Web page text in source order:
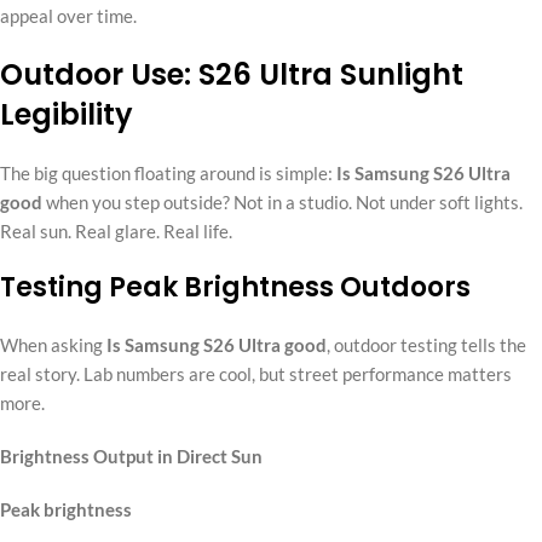
appeal over time.
Outdoor Use: S26 Ultra Sunlight
Legibility
The big question floating around is simple: Is Samsung S26 Ultra
good when you step outside? Not in a studio. Not under soft lights.
Real sun. Real glare. Real life.
Testing Peak Brightness Outdoors
When asking Is Samsung S26 Ultra good, outdoor testing tells the
real story. Lab numbers are cool, but street performance matters
more.
Brightness Output in Direct Sun
Peak brightness